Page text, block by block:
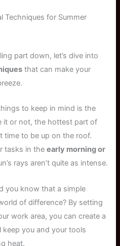
Techniques for Summer
part down, let’s dive into
that can make your
to keep in mind is the
it or not, the hottest part of
time to be up on the roof.
tasks in theearly morning or
rays aren’t quite as intense.
you know that a simple
of difference? By setting
work area, you can create a
keep you and your tools
heat.